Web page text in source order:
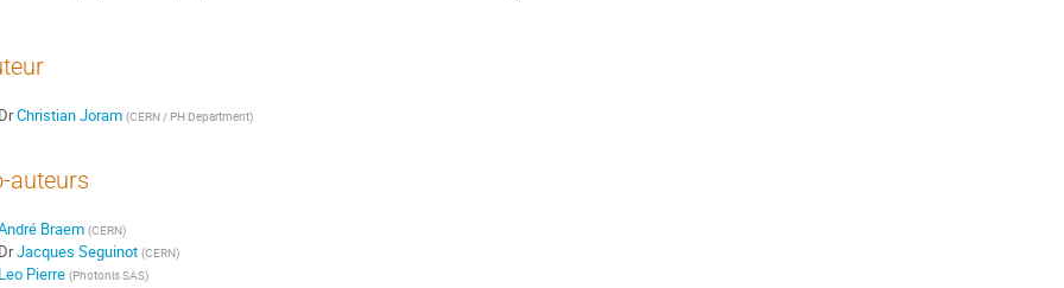
DrChristian Joram (CERN / PH Department)
auteurs
Braem (CERN)
DrJacques Seguinot (CERN)
Leo Pierre (Photonis SAS)